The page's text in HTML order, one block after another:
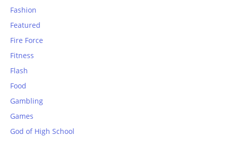
Fashion
Featured
Fire Force
Fitness
Flash
Food
Gambling
Games
God of High School